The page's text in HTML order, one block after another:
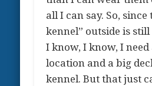
all I can say. So,
kennel” outside is
I know, I know, I need
location and a big
kennel. But that just